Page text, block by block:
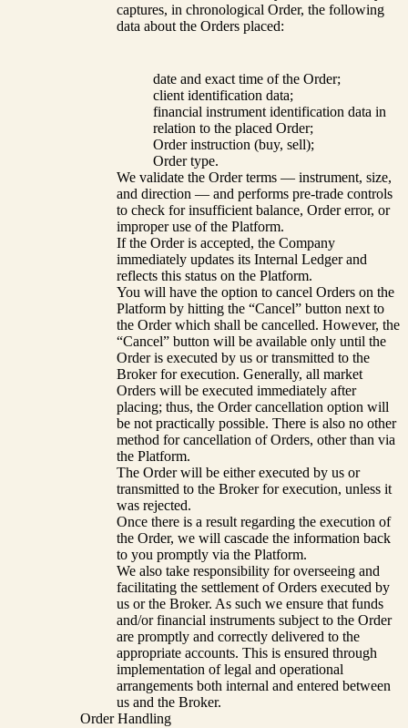
captures, in chronological Order, the following
data about the Orders placed:
date and exact time of the Order;
client identification data;
financial instrument identification data in
relation to the placed Order;
Order instruction (buy, sell);
Order type.
We validate the Order terms — instrument, size,
and direction — and performs pre-trade controls
to check for insufficient balance, Order error, or
improper use of the Platform.
If the Order is accepted, the Company
immediately updates its Internal Ledger and
reflects this status on the Platform.
You will have the option to cancel Orders on the
Platform by hitting the “Cancel” button next to
the Order which shall be cancelled. However, the
“Cancel” button will be available only until the
Order is executed by us or transmitted to the
Broker for execution. Generally, all market
Orders will be executed immediately after
placing; thus, the Order cancellation option will
be not practically possible. There is also no other
method for cancellation of Orders, other than via
the Platform.
The Order will be either executed by us or
transmitted to the Broker for execution, unless it
was rejected.
Once there is a result regarding the execution of
the Order, we will cascade the information back
to you promptly via the Platform.
We also take responsibility for overseeing and
facilitating the settlement of Orders executed by
us or the Broker. As such we ensure that funds
and/or financial instruments subject to the Order
are promptly and correctly delivered to the
appropriate accounts. This is ensured through
implementation of legal and operational
arrangements both internal and entered between
us and the Broker.
Order Handling